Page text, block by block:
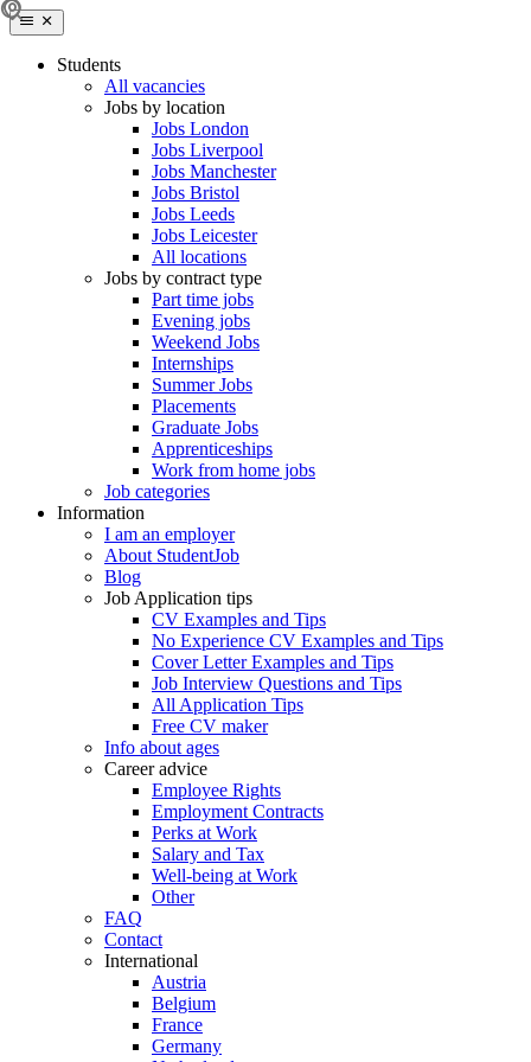
Students
All vacancies
Jobs by location
Jobs London
Jobs Liverpool
Jobs Manchester
Jobs Bristol
Jobs Leeds
Jobs Leicester
All locations
Jobs by contract type
Part time jobs
Evening jobs
Weekend Jobs
Internships
Summer Jobs
Placements
Graduate Jobs
Apprenticeships
Work from home jobs
Job categories
Information
I am an employer
About StudentJob
Blog
Job Application tips
CV Examples and Tips
No Experience CV Examples and Tips
Cover Letter Examples and Tips
Job Interview Questions and Tips
All Application Tips
Free CV maker
Info about ages
Career advice
Employee Rights
Employment Contracts
Perks at Work
Salary and Tax
Well-being at Work
Other
FAQ
Contact
International
Austria
Belgium
France
Germany